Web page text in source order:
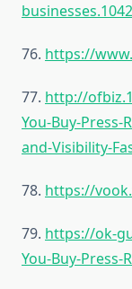
76. https://
77. http://
You-Buy-Press-
and-Visibility-
78. https://
79. https://ok-
You-Buy-Press-